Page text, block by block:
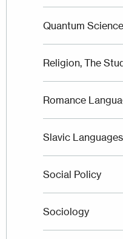
Quantum
Religion, The
Romance
Slavic
Social Policy
Sociology